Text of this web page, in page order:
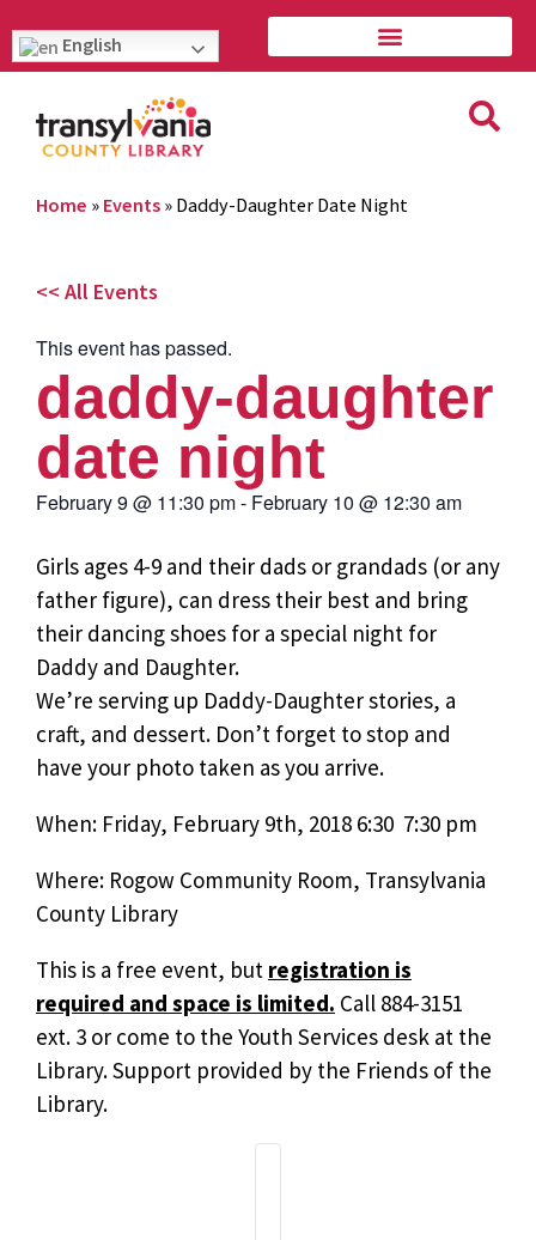
English
Home » Events » Daddy-Daughter Date Night
<< All Events
This event has passed.
daddy-daughter
date night
February 9 @ 11:30 pm- February 10 @ 12:30 am
Girls ages 4-9 and their dads or grandads (or any
father figure), can dress their best and bring
their dancing shoes for a special night for
Daddy and Daughter.
We’re serving up Daddy-Daughter stories, a
craft, and dessert. Don’t forget to stop and
have your photo taken as you arrive.
When: Friday, February 9th, 2018 6:30  7:30 pm
Where: Rogow Community Room, Transylvania
County Library
This is a free event, but registration is
required and space is limited. Call 884-3151
ext. 3 or come to the Youth Services desk at the
Library. Support provided by the Friends of the
Library.